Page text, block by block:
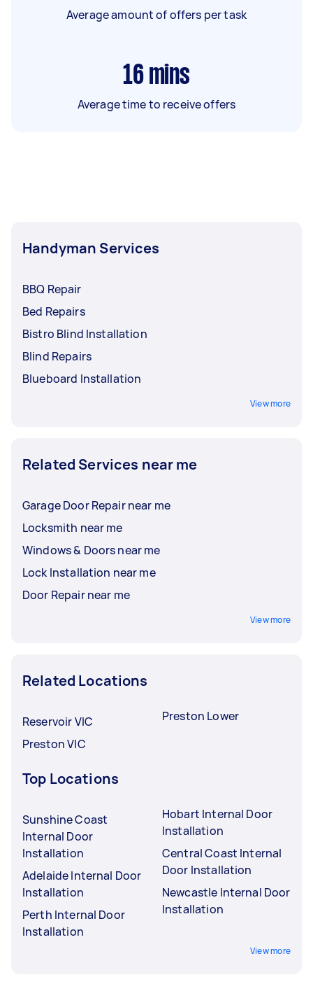
Average amount of offers per task
16 mins
Average time to receive offers
Handyman Services
BBQ Repair
Bed Repairs
Bistro Blind Installation
Blind Repairs
Blueboard Installation
View more
Related Services near me
Garage Door Repair near me
Locksmith near me
Windows & Doors near me
Lock Installation near me
Door Repair near me
View more
Related Locations
Reservoir VIC
Preston VIC
Preston Lower
Top Locations
Sunshine Coast
Internal Door
Installation
Adelaide Internal Door
Installation
Perth Internal Door
Installation
Hobart Internal Door
Installation
Central Coast Internal
Door Installation
Newcastle Internal Door
Installation
View more